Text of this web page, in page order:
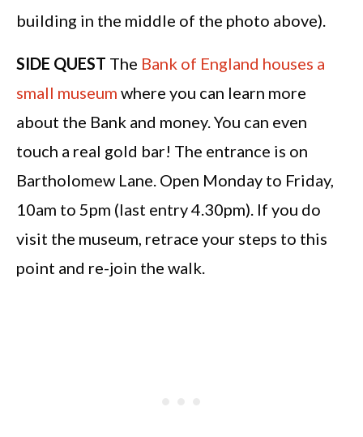
building in the middle of the photo above).
SIDE QUEST The Bank of England houses a
small museum where you can learn more
about the Bank and money. You can even
touch a real gold bar! The entrance is on
Bartholomew Lane. Open Monday to Friday,
10am to 5pm (last entry 4.30pm). If you do
visit the museum, retrace your steps to this
point and re-join the walk.